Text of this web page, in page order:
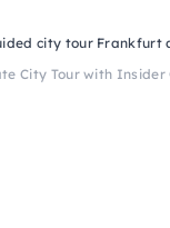
city tour Frankfurt
City Tour with